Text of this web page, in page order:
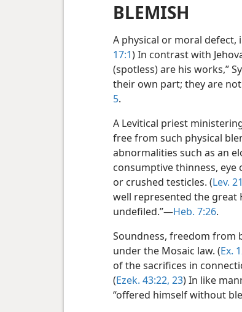
BLEMISH
A physical or moral defect,
17:1) In contrast with
(spotless) are his works,”
their own part; they are
5.
A Levitical priest
free from such physical
abnormalities such as an
consumptive thinness,
or crushed testicles. (Lev.
well represented the great
undefiled.”—Heb. 7:26.
Soundness, freedom from
under the Mosaic law. (Ex.
of the sacrifices in
(Ezek. 43:22, 23) In like
“offered himself without